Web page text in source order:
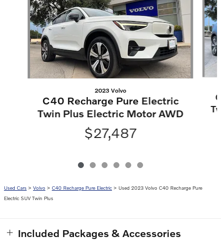
2023 Volvo
C40 Recharge Pure Electric
Twin Plus Electric Motor AWD
$27,487
Used Cars > Volvo > C40 Recharge Pure Electric > Used 2023 Volvo C40 Recharge Pure
Electric SUV Twin Plus
Included Packages & Accessories